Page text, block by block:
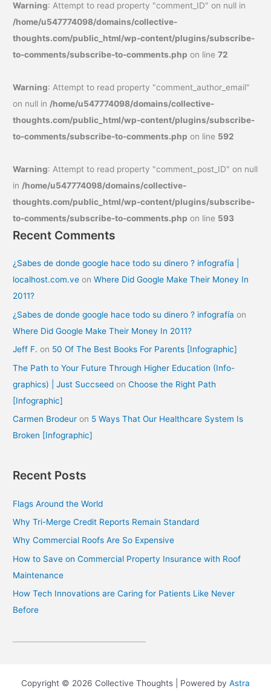
Warning: Attempt to read property "comment_ID" on null in
/home/u547774098/domains/collective-
thoughts.com/public_html/wp-content/plugins/subscribe-
to-comments/subscribe-to-comments.php on line72
Warning: Attempt to read property "comment_author_email"
on null in/home/u547774098/domains/collective-
thoughts.com/public_html/wp-content/plugins/subscribe-
to-comments/subscribe-to-comments.php on line 592
Warning: Attempt to read property "comment_post_ID" on null
in/home/u547774098/domains/collective-
thoughts.com/public_html/wp-content/plugins/subscribe-
to-comments/subscribe-to-comments.php on line 593
Recent Comments
¿Sabes de donde google hace todo su dinero ? infografía |
localhost.com.ve onWhere Did Google Make Their Money In
2011?
¿Sabes de donde google hace todo su dinero ? infografía on
Where Did Google Make Their Money In 2011?
Jeff F. on 50 Of The Best Books For Parents [Infographic]
The Path to Your Future Through Higher Education (Info-
graphics) | Just Succseed onChoose the Right Path
[Infographic]
Carmen Brodeur on 5 Ways That Our Healthcare System Is
Broken [Infographic]
Recent Posts
Flags Around the World
Why Tri-Merge Credit Reports Remain Standard
Why Commercial Roofs Are So Expensive
How to Save on Commercial Property Insurance with Roof
Maintenance
How Tech Innovations are Caring for Patients Like Never
Before
Copyright © 2026 Collective Thoughts | Powered by Astra